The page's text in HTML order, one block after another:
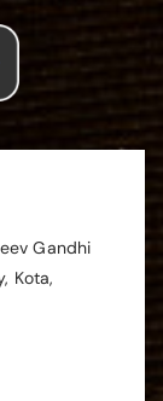
Gandhi
Kota,